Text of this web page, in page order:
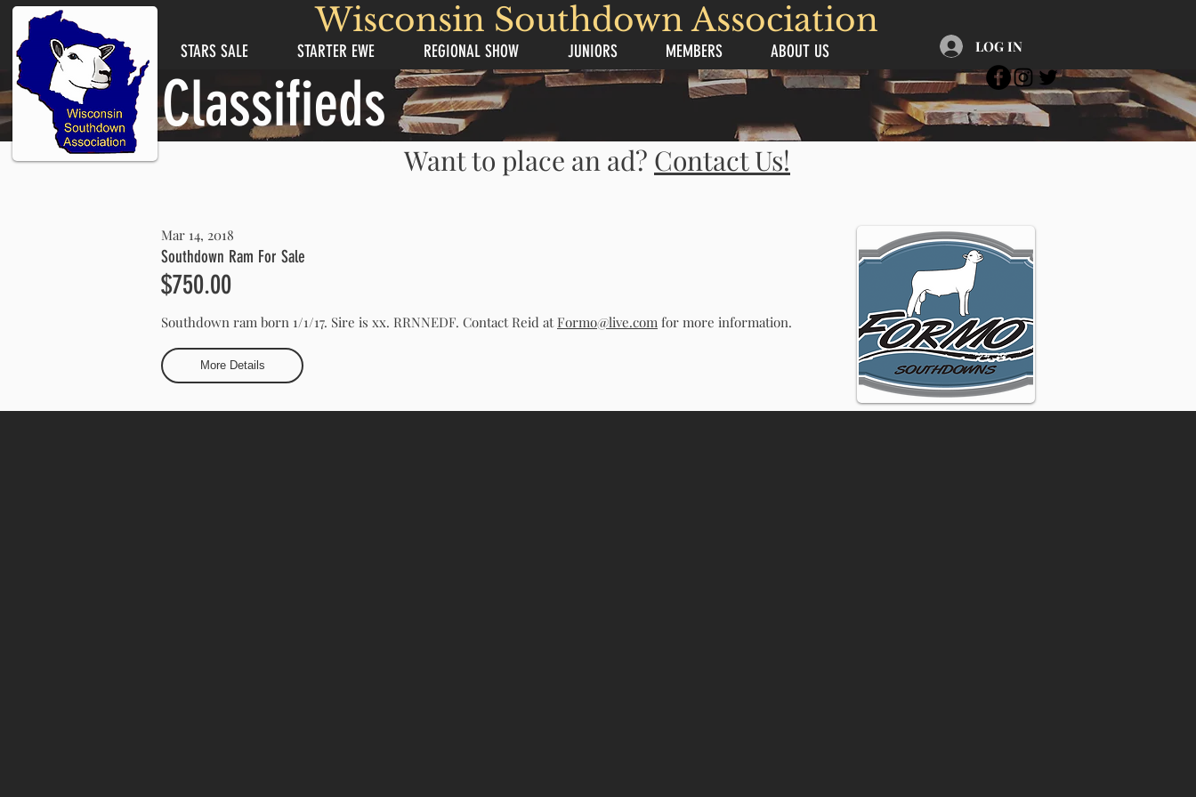
LOG IN
STARS SALE STARTER EWE REGIONAL SHOW JUNIORS MEMBERS ABOUT US
Wisconsin Southdown Association
Classifieds
Mar 14, 2018
Southdown Ram For Sale
$750.00
Southdown ram born 1/1/17. Sire is xx. RRNNEDF. Contact Reid at Formo@live.com for more information.
More Details
Want to place an ad? Contact Us!